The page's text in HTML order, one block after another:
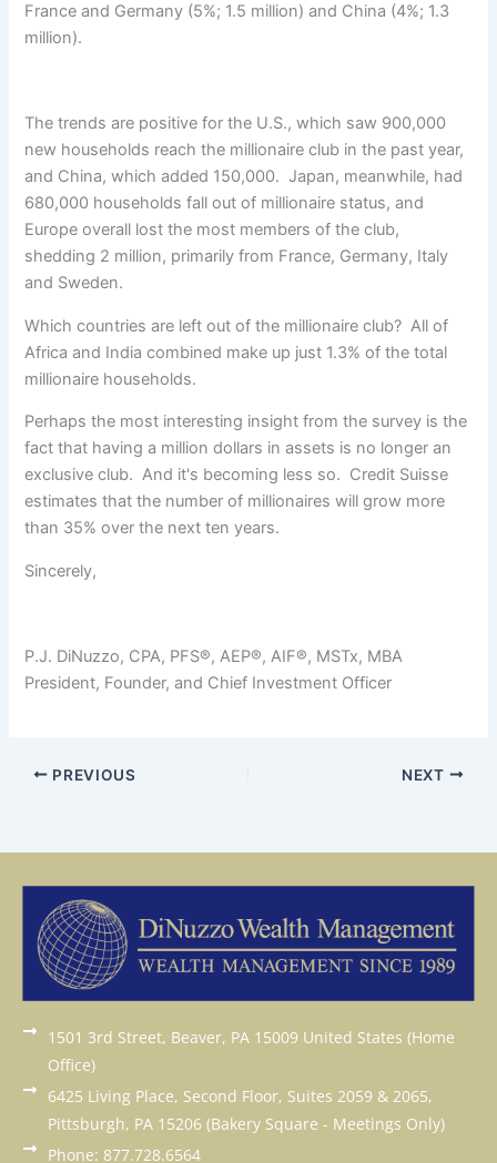
France and Germany (5%; 1.5 million) and China (4%; 1.3
million).
The trends are positive for the U.S., which saw 900,000
new households reach the millionaire club in the past year,
and China, which added 150,000. Japan, meanwhile, had
680,000 households fall out of millionaire status, and
Europe overall lost the most members of the club,
shedding 2 million, primarily from France, Germany, Italy
and Sweden.
Which countries are left out of the millionaire club? All of
Africa and India combined make up just 1.3% of the total
millionaire households.
Perhaps the most interesting insight from the survey is the
fact that having a million dollars in assets is no longer an
exclusive club. And it's becoming less so. Credit Suisse
estimates that the number of millionaires will grow more
than 35% over the next ten years.
Sincerely,
P.J. DiNuzzo, CPA, PFS®, AEP®, AIF®, MSTx, MBA
President, Founder, and Chief Investment Officer
PREVIOUS NEXT
1501 3rd Street, Beaver, PA 15009 United States (Home
Office)
6425 Living Place, Second Floor, Suites 2059 & 2065,
Pittsburgh, PA 15206 (Bakery Square - Meetings Only)
Phone: 877.728.6564